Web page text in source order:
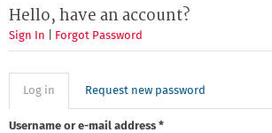
Hello, have an account?
Sign In Forgot Password
Primary
tabs
Log in (active
tab)
Request new password
Username or e-mail address *